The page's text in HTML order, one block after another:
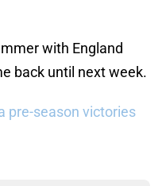
with England
back until next week.
pre-season victories